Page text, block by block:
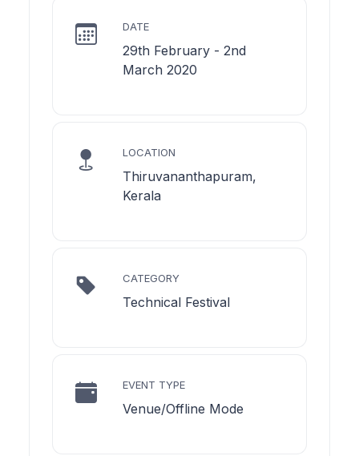
DATE
29th February - 2nd
March 2020
LOCATION
Thiruvananthapuram,
Kerala
CATEGORY
Technical Festival
EVENT TYPE
Venue/Offline Mode